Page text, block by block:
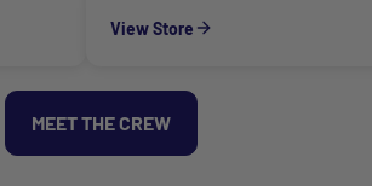
View Store
MEET THE CREW